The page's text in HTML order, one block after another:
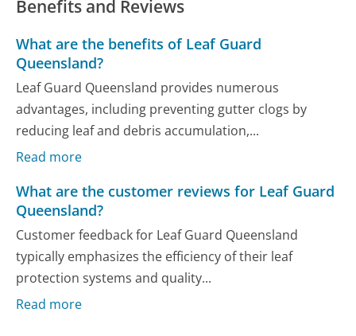
Benefits and Reviews
What are the benefits of Leaf Guard
Queensland?
Leaf Guard Queensland provides numerous
advantages, including preventing gutter clogs by
reducing leaf and debris accumulation,...
Read more
What are the customer reviews for Leaf Guard
Queensland?
Customer feedback for Leaf Guard Queensland
typically emphasizes the efficiency of their leaf
protection systems and quality...
Read more